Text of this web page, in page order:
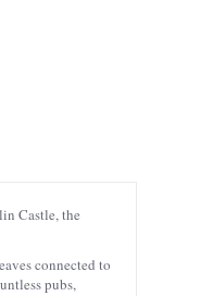
Castle, the
connected to
pubs,